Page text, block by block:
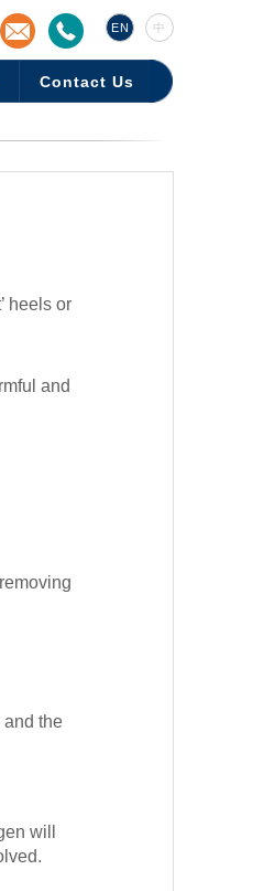
中
EN
Contact Us
heels or
and
and the
will